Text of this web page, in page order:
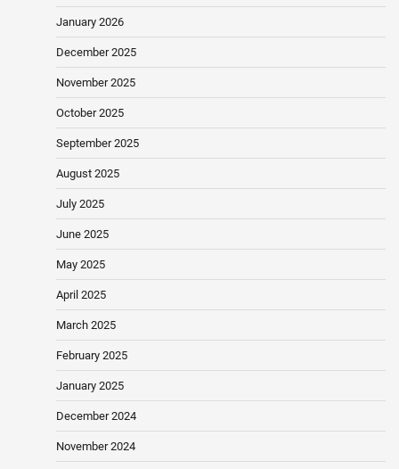
January 2026
December 2025
November 2025
October 2025
September 2025
August 2025
July 2025
June 2025
May 2025
April 2025
March 2025
February 2025
January 2025
December 2024
November 2024